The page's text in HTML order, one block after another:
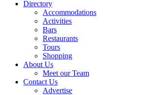
Directory
Accommodations
Activities
Bars
Restaurants
Tours
Shopping
About Us
Meet our Team
Contact Us
Advertise